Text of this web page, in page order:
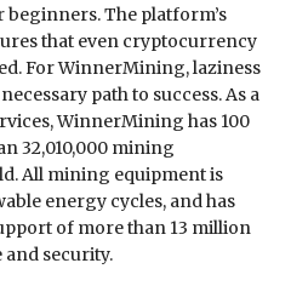
The platform’s
that even cryptocurrency
For WinnerMining, laziness
path to success. As a
WinnerMining has 100
32,010,000 mining
All mining equipment is
energy cycles, and has
of more than 13 million
and security.